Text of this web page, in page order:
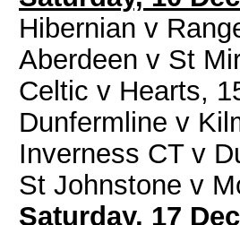
Hibernian v
Aberdeen v St
Celtic v Hearts,
Dunfermline v
Inverness CT v
St Johnstone v
Saturday, 17